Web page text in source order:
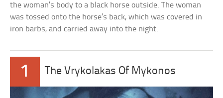
the woman’s body to a black horse outside. The woman
was tossed onto the horse’s back, which was covered in
iron barbs, and carried away into the night.
1 The Vrykolakas Of Mykonos